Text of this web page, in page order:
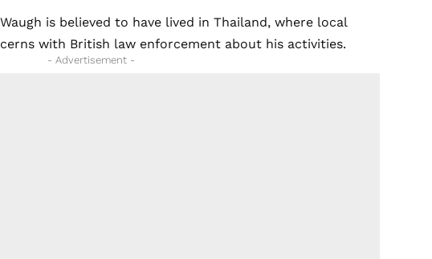
is believed to have lived in Thailand, where local
with British law enforcement about his activities.
- Advertisement -